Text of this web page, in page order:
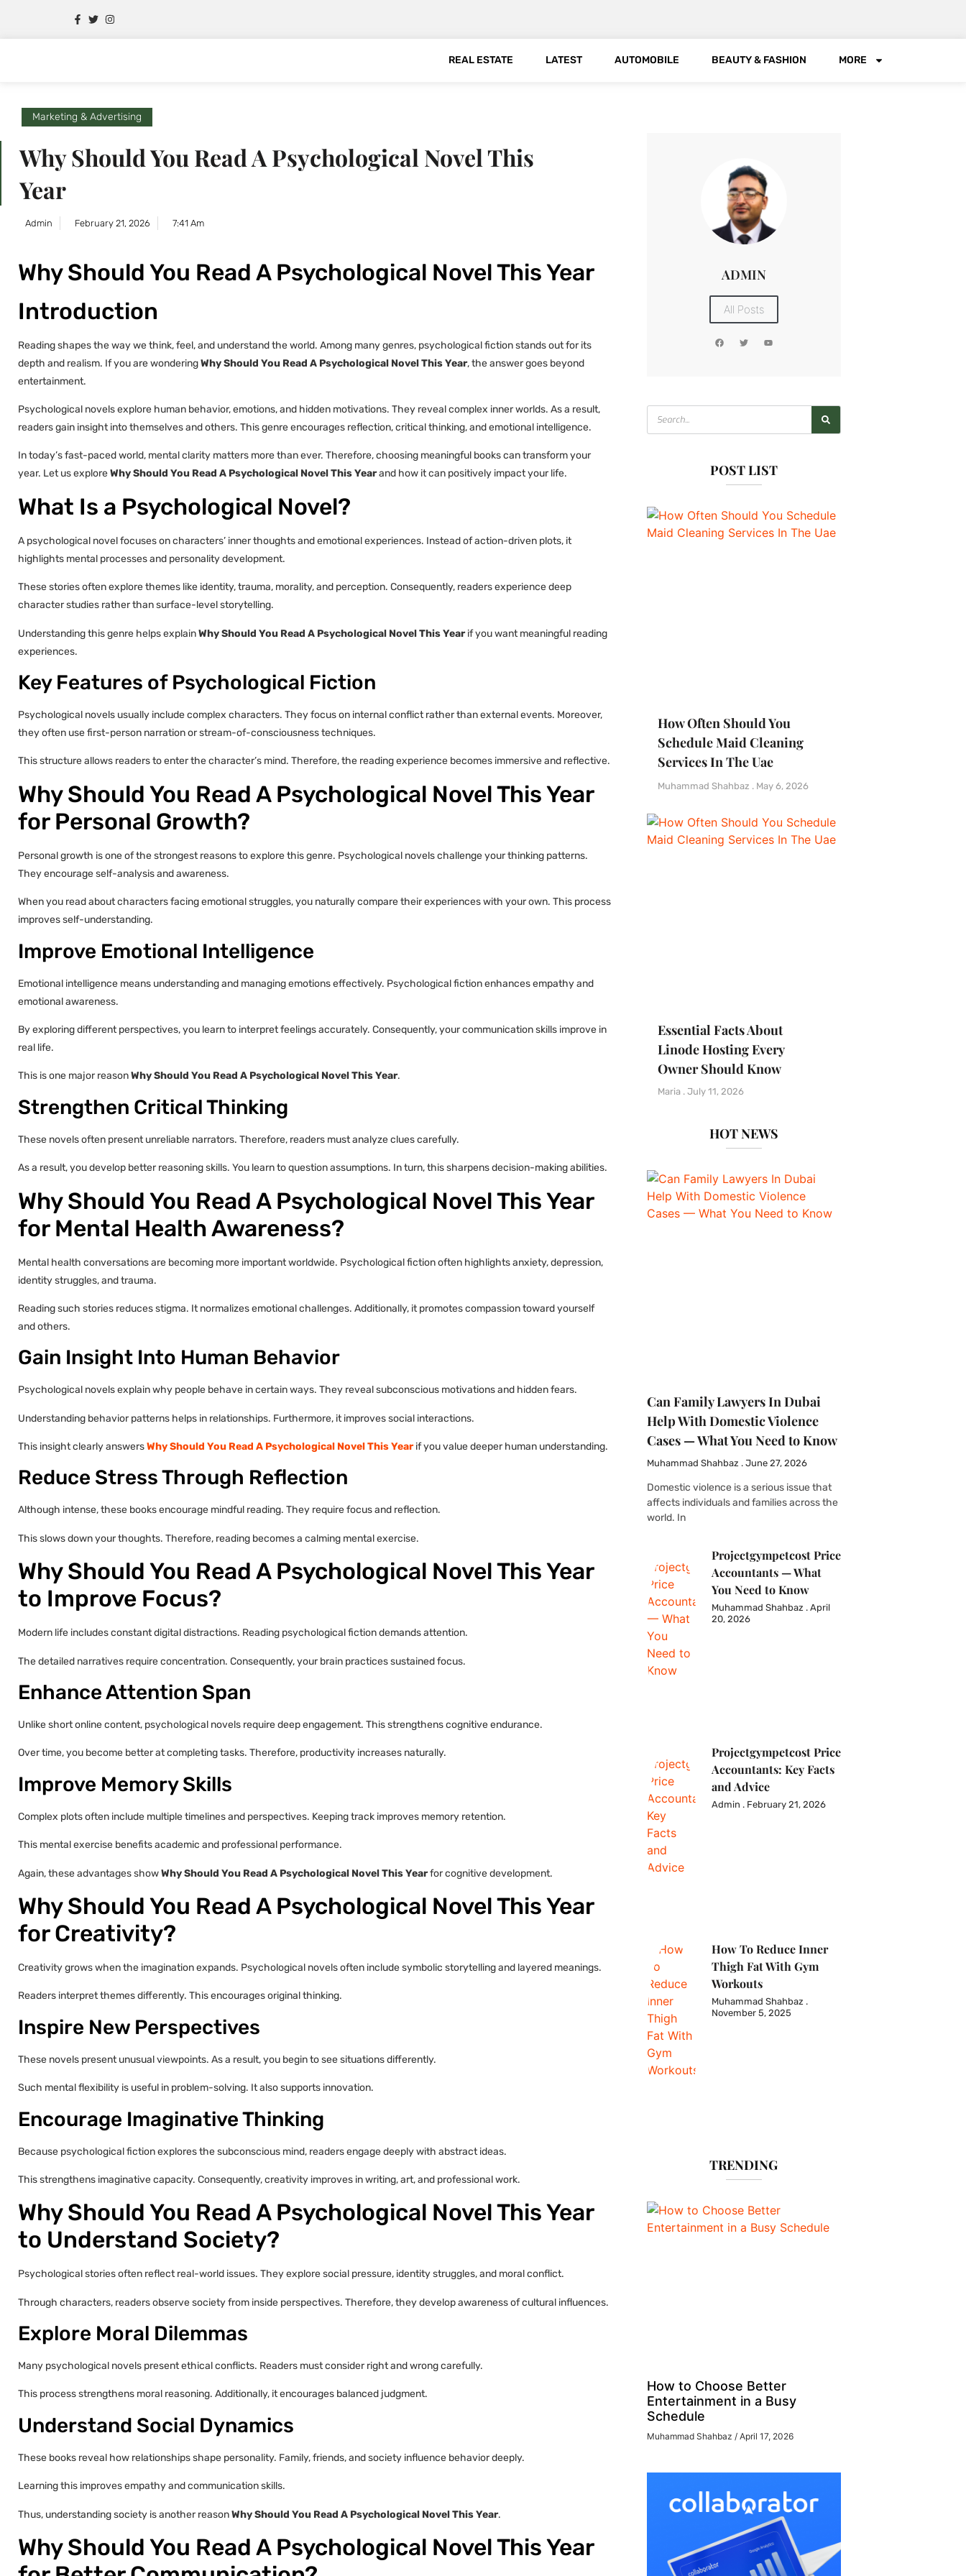
REAL ESTATE LATEST AUTOMOBILE BEAUTY & FASHION MORE
Marketing & Advertising
Why Should You Read A Psychological Novel This
Year
Admin February 21, 2026 7:41 Am
Why Should You Read A Psychological Novel This Year
Introduction
Reading shapes the way we think, feel, and understand the world. Among many genres, psychological fiction stands out for its
depth and realism. If you are wonderingWhy Should You Read A Psychological Novel This Year, the answer goes beyond
entertainment.
Psychological novels explore human behavior, emotions, and hidden motivations. They reveal complex inner worlds. As a result,
readers gain insight into themselves and others. This genre encourages reflection, critical thinking, and emotional intelligence.
In today’s fast-paced world, mental clarity matters more than ever. Therefore, choosing meaningful books can transform your
year. Let us exploreWhy Should You Read A Psychological Novel This Yearand how it can positively impact your life.
What Is a Psychological Novel?
A psychological novel focuses on characters’ inner thoughts and emotional experiences. Instead of action-driven plots, it
highlights mental processes and personality development.
These stories often explore themes like identity, trauma, morality, and perception. Consequently, readers experience deep
character studies rather than surface-level storytelling.
Understanding this genre helps explainWhy Should You Read A Psychological Novel This Yearif you want meaningful reading
experiences.
Key Features of Psychological Fiction
Psychological novels usually include complex characters. They focus on internal conflict rather than external events. Moreover,
they often use first-person narration or stream-of-consciousness techniques.
This structure allows readers to enter the character’s mind. Therefore, the reading experience becomes immersive and reflective.
Why Should You Read A Psychological Novel This Year
for Personal Growth?
Personal growth is one of the strongest reasons to explore this genre. Psychological novels challenge your thinking patterns.
They encourage self-analysis and awareness.
When you read about characters facing emotional struggles, you naturally compare their experiences with your own. This process
improves self-understanding.
Improve Emotional Intelligence
Emotional intelligence means understanding and managing emotions effectively. Psychological fiction enhances empathy and
emotional awareness.
By exploring different perspectives, you learn to interpret feelings accurately. Consequently, your communication skills improve in
real life.
This is one major reasonWhy Should You Read A Psychological Novel This Year.
Strengthen Critical Thinking
These novels often present unreliable narrators. Therefore, readers must analyze clues carefully.
As a result, you develop better reasoning skills. You learn to question assumptions. In turn, this sharpens decision-making abilities.
Why Should You Read A Psychological Novel This Year
for Mental Health Awareness?
Mental health conversations are becoming more important worldwide. Psychological fiction often highlights anxiety, depression,
identity struggles, and trauma.
Reading such stories reduces stigma. It normalizes emotional challenges. Additionally, it promotes compassion toward yourself
and others.
Gain Insight Into Human Behavior
Psychological novels explain why people behave in certain ways. They reveal subconscious motivations and hidden fears.
Understanding behavior patterns helps in relationships. Furthermore, it improves social interactions.
This insight clearly answersWhy Should You Read A Psychological Novel This Yearif you value deeper human understanding.
Reduce Stress Through Reflection
Although intense, these books encourage mindful reading. They require focus and reflection.
This slows down your thoughts. Therefore, reading becomes a calming mental exercise.
Why Should You Read A Psychological Novel This Year
to Improve Focus?
Modern life includes constant digital distractions. Reading psychological fiction demands attention.
The detailed narratives require concentration. Consequently, your brain practices sustained focus.
Enhance Attention Span
Unlike short online content, psychological novels require deep engagement. This strengthens cognitive endurance.
Over time, you become better at completing tasks. Therefore, productivity increases naturally.
Improve Memory Skills
Complex plots often include multiple timelines and perspectives. Keeping track improves memory retention.
This mental exercise benefits academic and professional performance.
Again, these advantages showWhy Should You Read A Psychological Novel This Yearfor cognitive development.
Why Should You Read A Psychological Novel This Year
for Creativity?
Creativity grows when the imagination expands. Psychological novels often include symbolic storytelling and layered meanings.
Readers interpret themes differently. This encourages original thinking.
Inspire New Perspectives
These novels present unusual viewpoints. As a result, you begin to see situations differently.
Such mental flexibility is useful in problem-solving. It also supports innovation.
Encourage Imaginative Thinking
Because psychological fiction explores the subconscious mind, readers engage deeply with abstract ideas.
This strengthens imaginative capacity. Consequently, creativity improves in writing, art, and professional work.
Why Should You Read A Psychological Novel This Year
to Understand Society?
Psychological stories often reflect real-world issues. They explore social pressure, identity struggles, and moral conflict.
Through characters, readers observe society from inside perspectives. Therefore, they develop awareness of cultural influences.
Explore Moral Dilemmas
Many psychological novels present ethical conflicts. Readers must consider right and wrong carefully.
This process strengthens moral reasoning. Additionally, it encourages balanced judgment.
Understand Social Dynamics
These books reveal how relationships shape personality. Family, friends, and society influence behavior deeply.
Learning this improves empathy and communication skills.
Thus, understanding society is another reasonWhy Should You Read A Psychological Novel This Year.
Why Should You Read A Psychological Novel This Year
ADMIN
All Posts
POST LIST
How Often Should You
Schedule Maid Cleaning
Services In The Uae
Muhammad Shahbaz May 6, 2026
Essential Facts About
Linode Hosting Every
Owner Should Know
Maria July 11, 2026
HOT NEWS
Can Family Lawyers In Dubai
Help With Domestic Violence
Cases — What You Need to Know
Muhammad Shahbaz June 27, 2026
Domestic violence is a serious issue that
affects individuals and families across the
world. In
Projectgympetcost Price
Accountants — What
You Need to Know
Muhammad Shahbaz April
20, 2026
Projectgympetcost Price
Accountants: Key Facts
and Advice
Admin February 21, 2026
How To Reduce Inner
Thigh Fat With Gym
Workouts
Muhammad Shahbaz
November 5, 2025
TRENDING
How to Choose Better
Entertainment in a Busy
Schedule
Muhammad Shahbaz April 17, 2026